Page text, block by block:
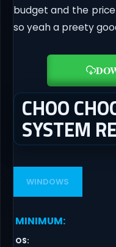
budget and the
so yeah a preety
CHOO
SYSTEM
WINDOWS
MINIMUM:
OS: